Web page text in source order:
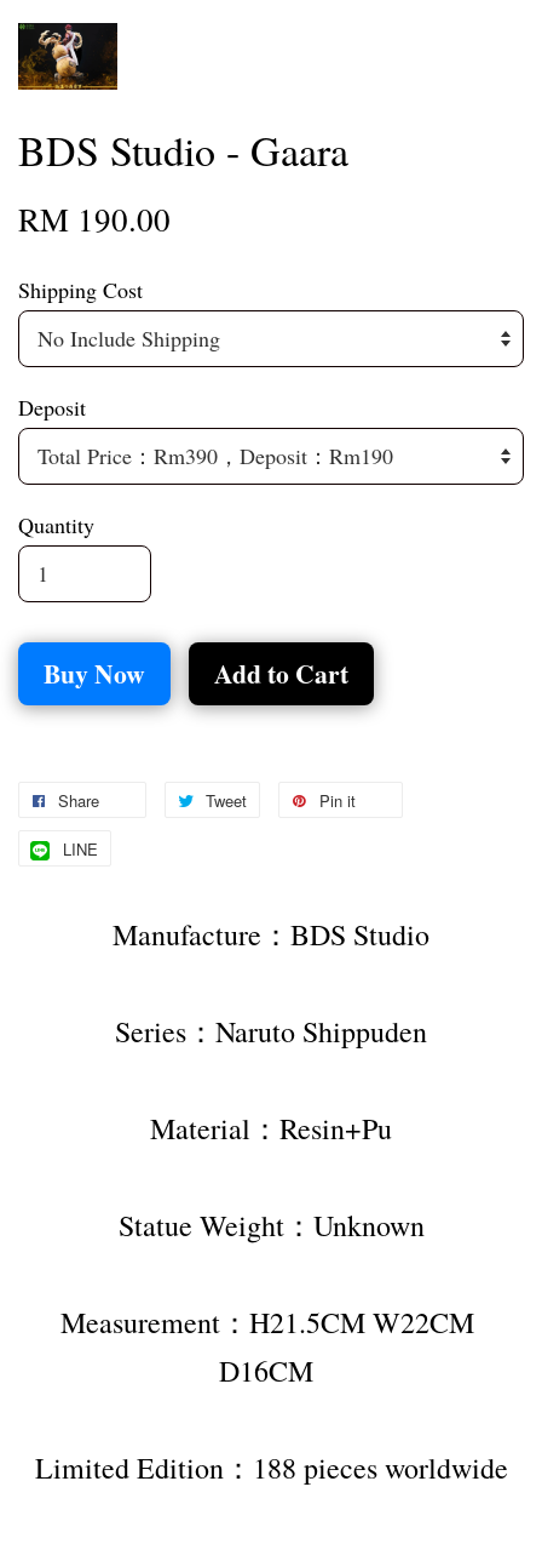
BDS Studio - Gaara
RM 190.00
Shipping Cost
Deposit
Quantity
Buy Now Add to Cart
Share Tweet Pin it
LINE
Manufacture：BDS Studio
Series：Naruto Shippuden
Material：Resin+Pu
Statue Weight：Unknown
Measurement：H21.5CM W22CM
D16CM
Limited Edition：188 pieces worldwide